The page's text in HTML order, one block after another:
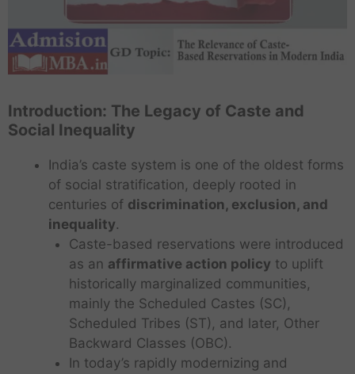
Introduction: The Legacy of Caste and
Social Inequality
India’s caste system is one of the oldest forms
of social stratification, deeply rooted in
centuries of discrimination, exclusion, and
inequality.
Caste-based reservations were introduced
as an affirmative action policy to uplift
historically marginalized communities,
mainly the Scheduled Castes (SC),
Scheduled Tribes (ST), and later, Other
Backward Classes (OBC).
In today’s rapidly modernizing and